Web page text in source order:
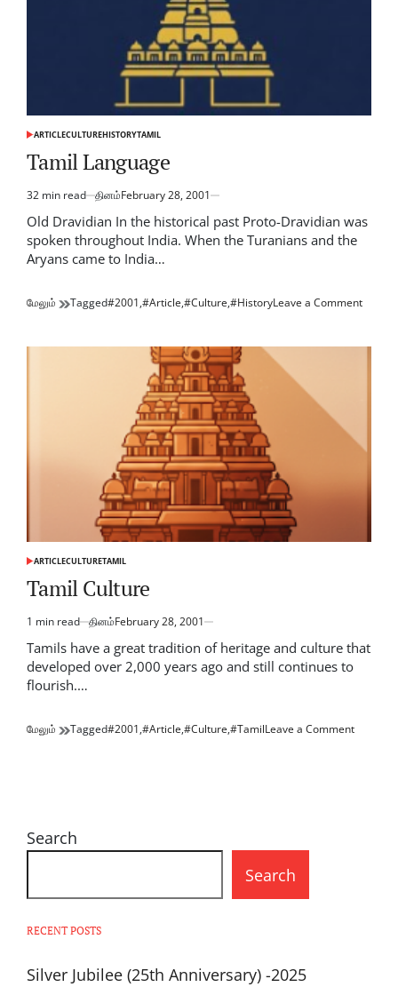
POSTED
ARTICLECULTUREHISTORYTAMIL
Tamil Language
Estimated
read
32 min read தினம்February 28, 2001
Old Dravidian In the historical past Proto-Dravidian was
spoken throughout India. When the Turanians and the
Aryans came to India…
மேலும் Tagged#2001,#Article,#Culture,#HistoryLeave a Commenton
POSTED
ARTICLECULTURETAMIL
Tamil Culture
Estimated
read
time
1 min read தினம்February 28, 2001
Tamils have a great tradition of heritage and culture that
developed over 2,000 years ago and still continues to
flourish.…
மேலும் Tagged#2001,#Article,#Culture,#TamilLeave a Commenton
Search
Search
RECENT POSTS
Silver Jubilee (25th Anniversary) -2025